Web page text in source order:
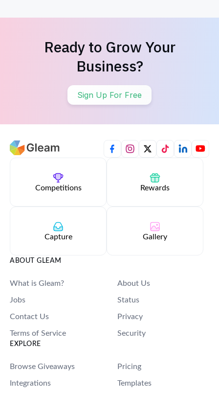
Ready to Grow Your
Business?
Sign Up For Free
Competitions Rewards
Capture Gallery
ABOUT GLEAM
What is Gleam? About Us
Jobs Status
Contact Us Privacy
Terms of Service Security
EXPLORE
Browse Giveaways Pricing
Integrations Templates